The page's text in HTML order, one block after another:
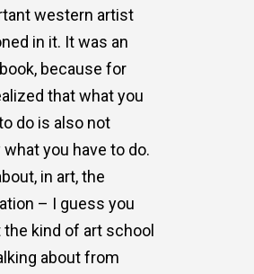
western artist
in it. It was an
because for
that what you
do is also not
you have to do.
in art, the
– I guess you
the kind of art school
about from